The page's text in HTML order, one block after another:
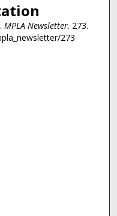
MPLA Newsletter. 273.
273